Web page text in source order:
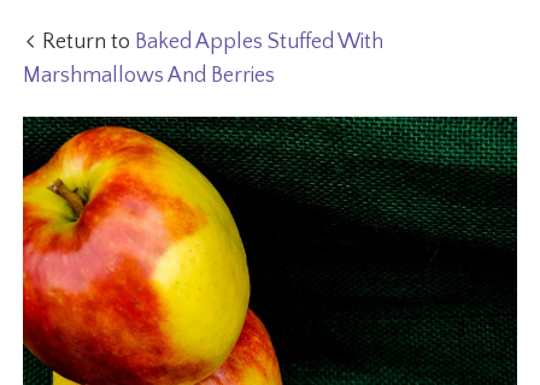
Return to Baked Apples Stuffed With
Marshmallows And Berries